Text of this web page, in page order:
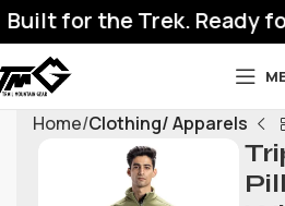
for the Trek. Ready for
Home Clothing/ Apparels